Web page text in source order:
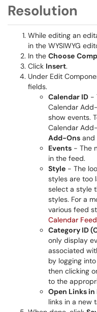
Resolution
While editing an
in the WYSIWYG
In the Choose
Click Insert.
Under Edit
fields.
Calendar ID -
Calendar
show events.
Calendar
Add-Ons and
Events - The
in the feed.
Style - The
styles are too
select a style
styles. For a
various feed
Calendar
Category ID
only display
associated
by logging into
then clicking
to the
Open Links in
links in a new